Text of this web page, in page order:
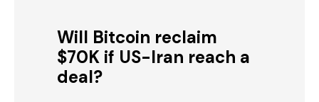
Will Bitcoin reclaim
$70K if US-Iran reach a
deal?